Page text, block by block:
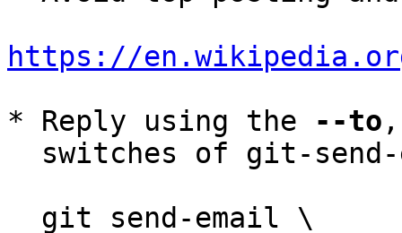
https://
* Reply using the
--to